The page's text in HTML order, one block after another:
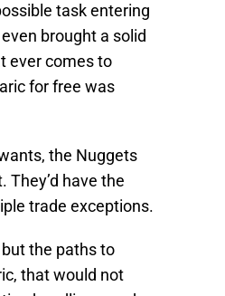
task entering
brought a solid
ever comes to
for free was
the Nuggets
have the
trade exceptions.
but the paths to
that would not